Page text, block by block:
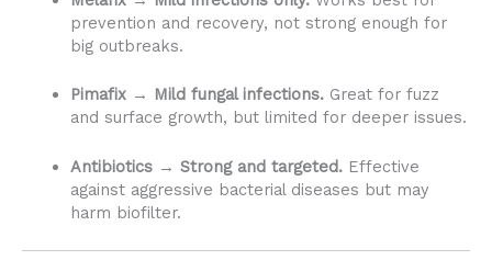
prevention and recovery, not strong enough for
big outbreaks.
Pimafix → Mild fungal infections.Great for fuzz
and surface growth, but limited for deeper issues.
Antibiotics → Strong and targeted.Effective
against aggressive bacterial diseases but may
harm biofilter.